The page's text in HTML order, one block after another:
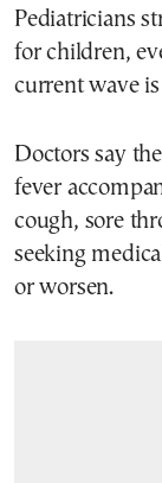
Pediatricians
for children,
current wave
Doctors say
fever
cough, sore
seeking
or worsen.